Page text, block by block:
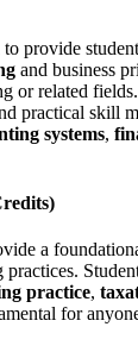
provide
and business
or related
practical skill
systems,
a
practices.
practice,
for